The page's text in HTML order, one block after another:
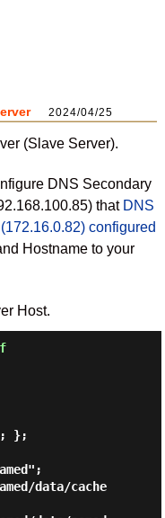
2024/04/25
(Slave Server).
DNS Secondary
that DNS
configured
Hostname to your
Host.